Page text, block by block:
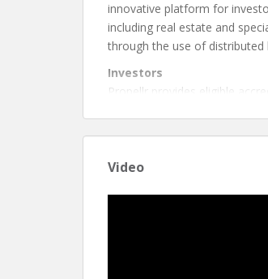
innovative platform for
including real estate and
through the use of distributed
Investors
Propellr provides eligible
Issuers
lower costs.
Video